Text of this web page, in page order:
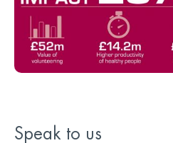
Speak to us